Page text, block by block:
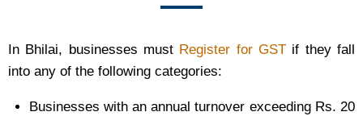
In Bhilai, businesses must Register for GST if they fall
into any of the following categories:
Businesses with an annual turnover exceeding Rs. 20